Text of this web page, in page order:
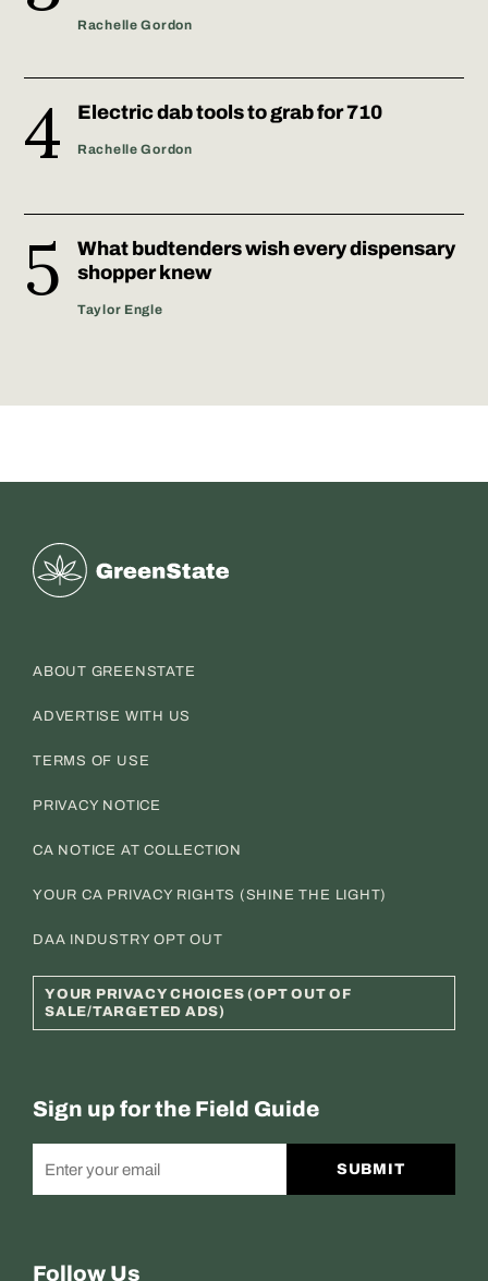
Rachelle Gordon
Electric dab tools to grab for 710
Rachelle Gordon
What budtenders wish every dispensary
shopper knew
Taylor Engle
Greenstate
ABOUT GREENSTATE
ADVERTISE WITH US
TERMS OF USE
PRIVACY NOTICE
CA NOTICE AT COLLECTION
YOUR CA PRIVACY RIGHTS (SHINE THE LIGHT)
DAA INDUSTRY OPT OUT
YOUR PRIVACY CHOICES (OPT OUT OF
SALE/TARGETED ADS)
Sign up for the Field Guide
SUBMIT
Follow Us